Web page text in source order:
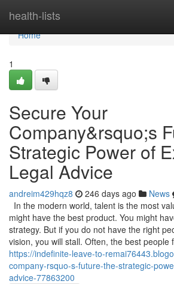
health-lists
Home
Home
1
Secure Your
Company&rsquo;s
Strategic Power of
Legal Advice
andreim429hqz8 246 days ago News
In the modern world, talent is the most
might have the best product. You might
strategy. But if you do not have the right
vision, you will stall. Often, the best people
https://indefinite-leave-to-
company-rsquo-s-future-the-strategic-
advice-77863200